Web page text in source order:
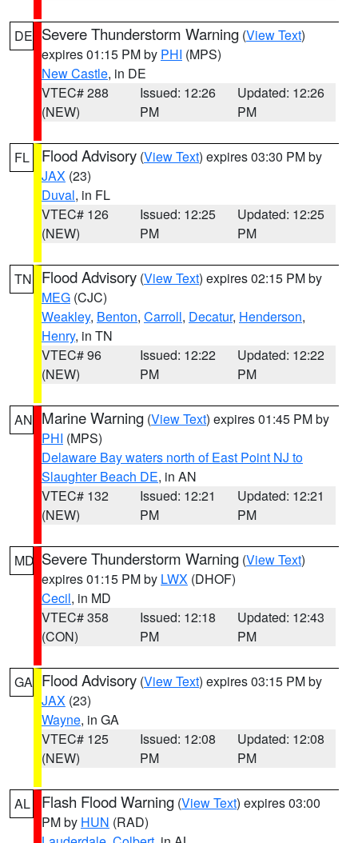
DE Severe Thunderstorm Warning (View Text)
expires 01:15 PM by PHI (MPS)
New Castle, in DE
VTEC# 288
(NEW)
Issued: 12:26
PM
Updated: 12:26
PM
FL Flood Advisory (View Text) expires 03:30 PM by
JAX (23)
Duval, in FL
VTEC# 126
(NEW)
Issued: 12:25
PM
Updated: 12:25
PM
TN Flood Advisory (View Text) expires 02:15 PM by
MEG (CJC)
Weakley, Benton, Carroll, Decatur, Henderson,
Henry, in TN
VTEC# 96
(NEW)
Issued: 12:22
PM
Updated: 12:22
PM
AN Marine Warning (View Text) expires 01:45 PM by
PHI (MPS)
Delaware Bay waters north of East Point NJ to
Slaughter Beach DE, in AN
VTEC# 132
(NEW)
Issued: 12:21
PM
Updated: 12:21
PM
MD Severe Thunderstorm Warning (View Text)
expires 01:15 PM by LWX (DHOF)
Cecil, in MD
VTEC# 358
(CON)
Issued: 12:18
PM
Updated: 12:43
PM
GA Flood Advisory (View Text) expires 03:15 PM by
JAX (23)
Wayne, in GA
VTEC# 125
(NEW)
Issued: 12:08
PM
Updated: 12:08
PM
AL Flash Flood Warning (View Text) expires 03:00
PM by HUN (RAD)